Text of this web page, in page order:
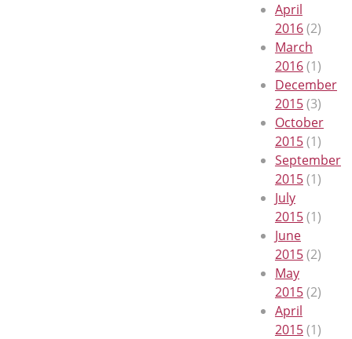
April
2016(2)
March
2016(1)
December
2015(3)
October
2015(1)
September
2015(1)
July
2015(1)
June
2015(2)
May
2015(2)
April
2015(1)